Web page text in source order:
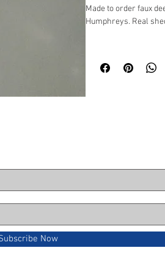
Made to order faux
Humphreys. Real
You must email to
Now